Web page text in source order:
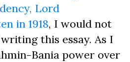
Lord
in 1918, I would not
this essay. As I
Bania power over